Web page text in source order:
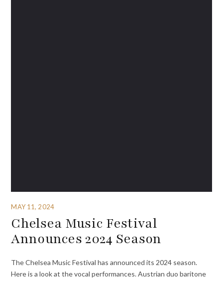
MAY 11, 2024
Chelsea Music Festival
Announces 2024 Season
The Chelsea Music Festival has announced its 2024 season.
Here is a look at the vocal performances. Austrian duo baritone